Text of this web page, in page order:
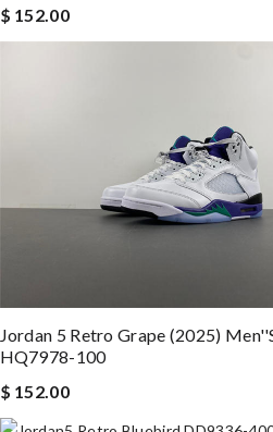
$ 152.00
Jordan 5 Retro Grape (2025)
HQ7978-100
$ 152.00